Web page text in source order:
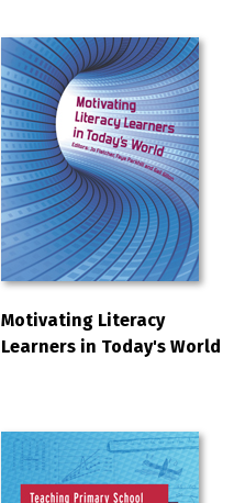
Motivating Literacy
Learners in Today's World